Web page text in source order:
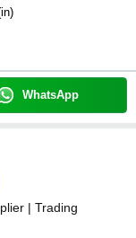
WhatsApp
| Trading